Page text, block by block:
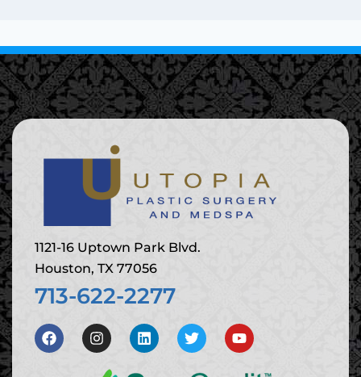
1121-16 Uptown Park Blvd.
Houston, TX 77056
713-622-2277